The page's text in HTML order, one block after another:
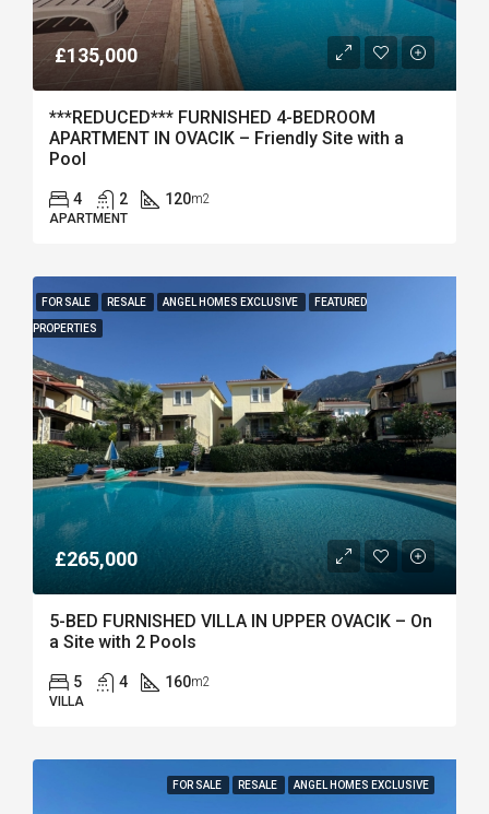
£135,000
***REDUCED*** FURNISHED 4-BEDROOM
APARTMENT IN OVACIK – Friendly Site with a
Pool
4 2 120m2
APARTMENT
FOR SALE RESALE ANGEL HOMES EXCLUSIVE FEATURED
PROPERTIES
£265,000
5-BED FURNISHED VILLA IN UPPER OVACIK – On
a Site with 2 Pools
5 4 160m2
VILLA
FOR SALE RESALE ANGEL HOMES EXCLUSIVE